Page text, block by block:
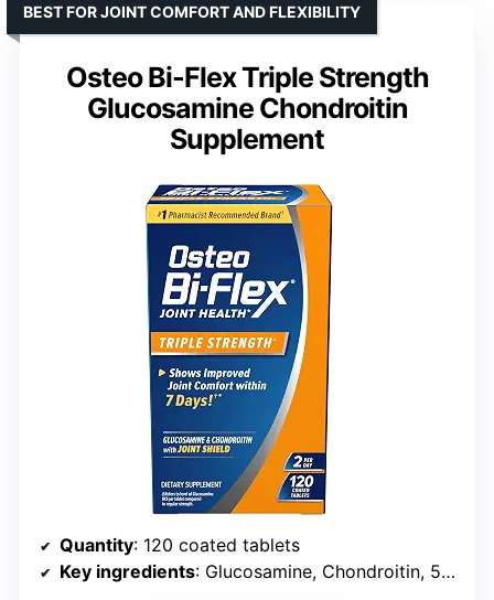
Osteo Bi-Flex Triple Strength
Glucosamine Chondroitin
Supplement
BEST FOR JOINT COMFORT AND FLEXIBILITY
Quantity: 120 coated tablets
Key ingredients: Glucosamine, Chondroitin, 5-Loxin Advanced